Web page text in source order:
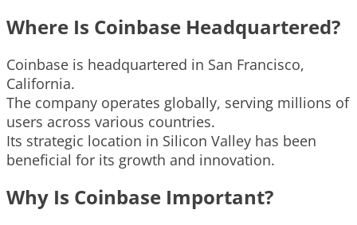
Where Is Coinbase Headquartered?
Coinbase is headquartered in San Francisco,
California.
The company operates globally, serving millions of
users across various countries.
Its strategic location in Silicon Valley has been
beneficial for its growth and innovation.
Why Is Coinbase Important?